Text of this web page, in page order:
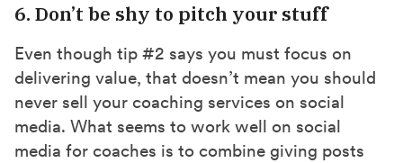
6. Don’t be shy to pitch your stuff
Even though tip #2 says you must focus on
delivering value, that doesn’t mean you should
never sell your coaching services on social
media. What seems to work well on social
media for coaches is to combine giving posts